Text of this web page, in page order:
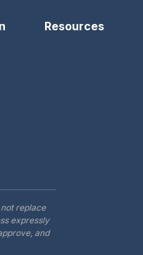
Resources
replace
expressly
and